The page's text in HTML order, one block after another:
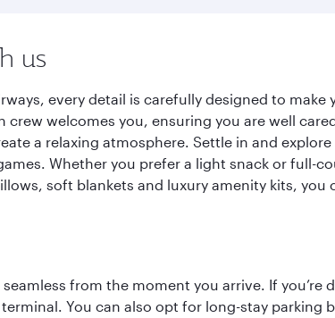
us
every detail is carefully designed to
crew welcomes you, ensuring you are well
a relaxing atmosphere. Settle in and
Whether you prefer a light snack or full-
soft blankets and luxury amenity kits,
from the moment you arrive. If
You can also opt for long-stay parking